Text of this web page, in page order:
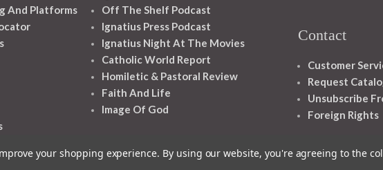
And Platforms
Off The Shelf Podcast
Ignatius Press Podcast
Ignatius Night At The Movies
Catholic World Report
Homiletic & Pastoral Review
Faith And Life
Image Of God
Contact
Customer
Request
Unsubscribe
Foreign Rights
your shopping experience. By using our website, you're agreeing to the